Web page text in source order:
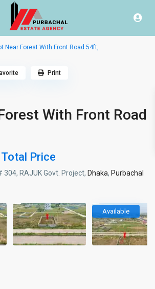
Near Forest With Front Road 54ft,
With Front Road
Total Price
RAJUK Govt. Project, Dhaka, Purbachal
Print
Available